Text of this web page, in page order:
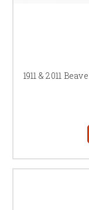
1911 & 2011